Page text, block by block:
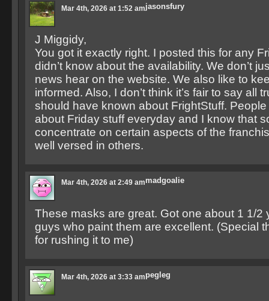
jasonsfury
Mar 4th, 2026 at 1:52 am
J Miggidy,
You got it exactly right. I posted this for any
didn’t know about the availability. We don’t
news hear on the website. We also like to
informed. Also, I don’t think it’s fair to say all
should have known about FrightStuff.
about Friday stuff everyday and I know that
concentrate on certain aspects of the
well versed in others.
madgoalie
Mar 4th, 2026 at 2:49 am
These masks are great. Got one about 1 1/2
guys who paint them are excellent. (Special
for rushing it to me)
pegleg
Mar 4th, 2026 at 3:33 am